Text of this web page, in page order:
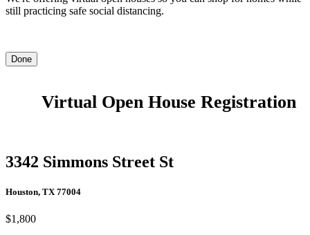
still practicing safe social distancing.
Done
Virtual Open House Registration
3342 Simmons Street St
Houston, TX 77004
$1,800